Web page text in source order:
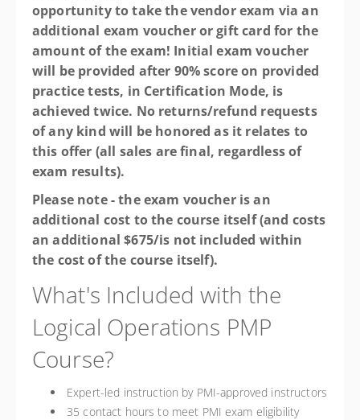
opportunity to take the vendor exam via an
additional exam voucher or gift card for the
amount of the exam! Initial exam voucher
will be provided after 90% score on provided
practice tests, in Certification Mode, is
achieved twice. No returns/refund requests
of any kind will be honored as it relates to
this offer (all sales are final, regardless of
exam results).
Please note - the exam voucher is an
additional cost to the course itself (and costs
an additional $675/is not included within
the cost of the course itself).
What's Included with the
Logical Operations PMP
Course?
Expert-led instruction by PMI-approved instructors
35 contact hours to meet PMI exam eligibility